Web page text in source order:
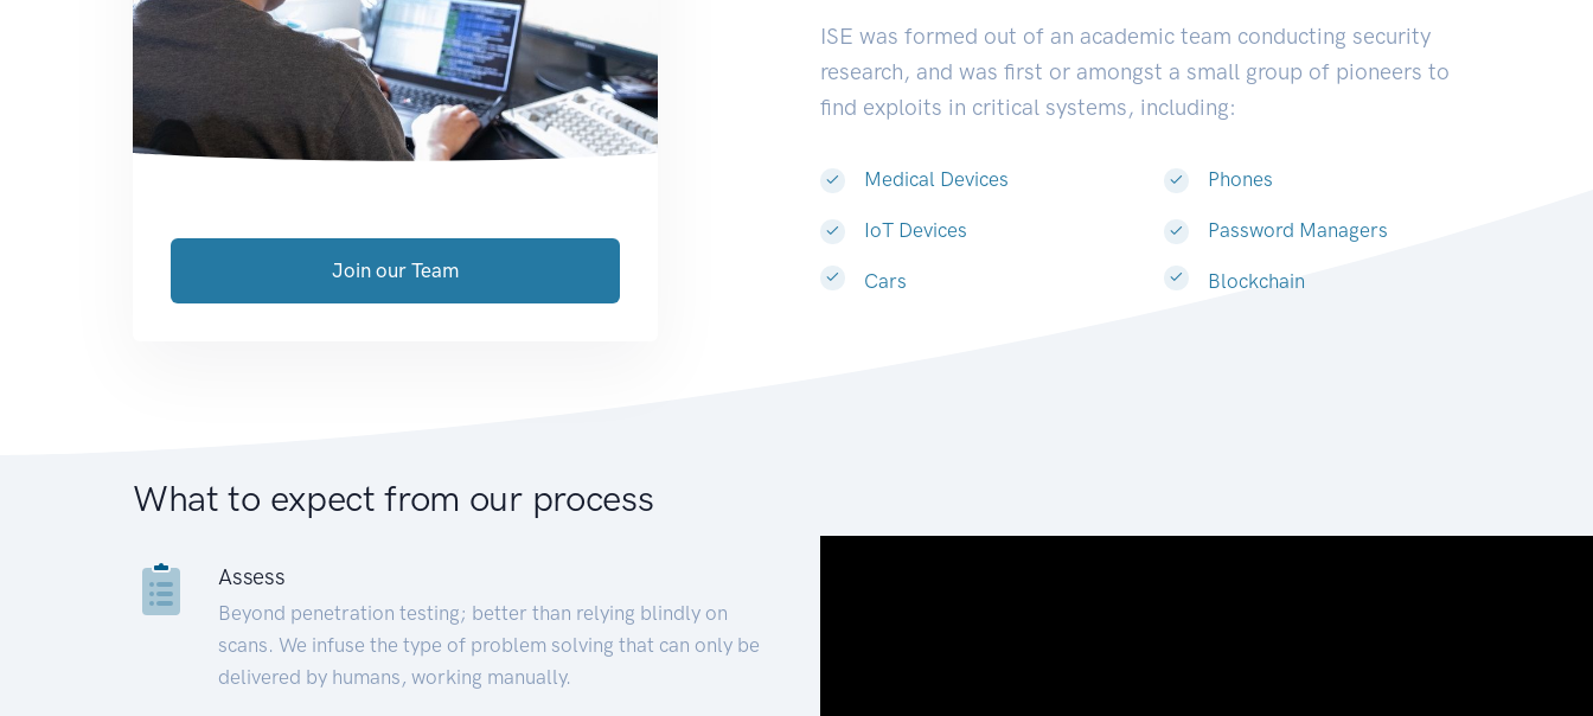
ISE was formed out of an academic team conducting security
research, and was first or amongst a small group of pioneers to
find exploits in critical systems, including:
Medical Devices
IoT Devices
Cars
Phones
Password Managers
Blockchain
Join our Team
What to expect from our process
Assess
Beyond penetration testing; better than relying blindly on
scans. We infuse the type of problem solving that can only be
delivered by humans, working manually.